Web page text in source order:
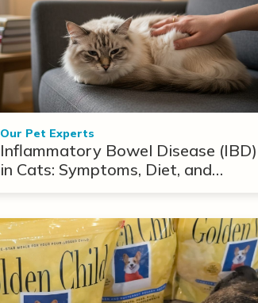
Our Pet Experts
Inflammatory Bowel Disease (IBD)
in Cats: Symptoms, Diet, and